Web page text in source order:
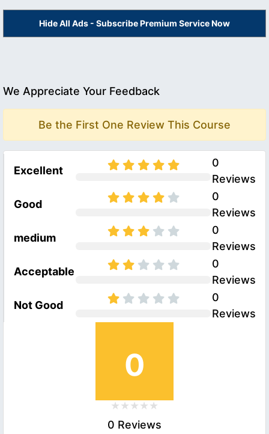
Hide All Ads - Subscribe Premium Service Now
We Appreciate Your Feedback
Be the First One Review This Course
Excellent
0
Reviews
Good
0
Reviews
medium
0
Reviews
Acceptable
0
Reviews
Not Good
0
Reviews
0
0 Reviews